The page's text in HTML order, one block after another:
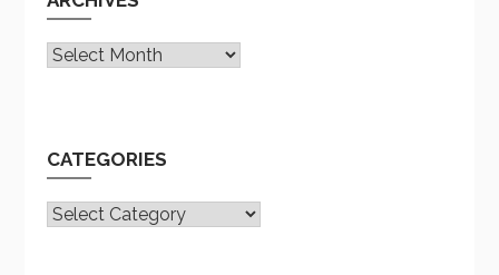
Archives
CATEGORIES
CATEGORIES